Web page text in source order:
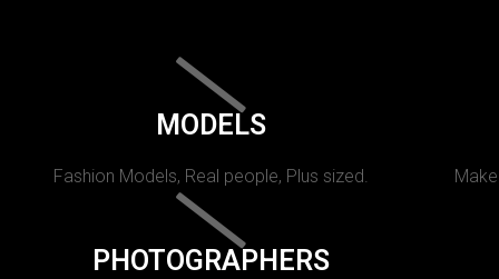
MODELS
Fashion Models, Real people, Plus sized.
PHOTOGRAPHERS